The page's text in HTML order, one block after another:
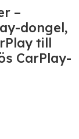
–
dongel,
till
CarPlay-